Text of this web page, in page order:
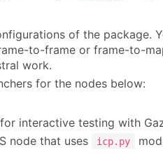
of the package.
to-frame or frame-to-
work.
for the nodes below:
interactive testing with
node that uses icp.py